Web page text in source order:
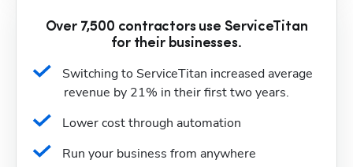
Over 7,500 contractors use ServiceTitan
for their businesses.
Switching to ServiceTitan increased average
revenue by 21% in their first two years.
Lower cost through automation
Run your business from anywhere